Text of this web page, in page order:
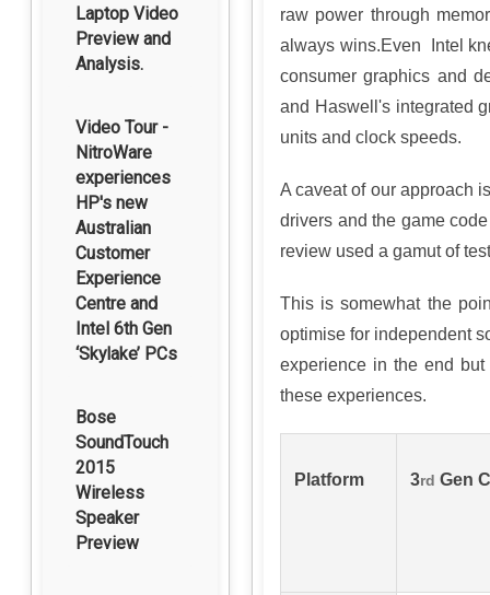
Laptop Video
Preview and
Analysis.
Video Tour -
NitroWare
experiences
HP's new
Australian
Customer
Experience
Centre and
Intel 6th Gen
‘Skylake’ PCs
Bose
SoundTouch
2015
Wireless
Speaker
Preview
raw power through
always wins.Even Intel
consumer graphics and
and Haswell's integrated
units and clock speeds.
A caveat of our approach
drivers and the game
review used a gamut of
This is somewhat the
optimise for independent
experience in the end
these experiences.
Platform 3rd Gen